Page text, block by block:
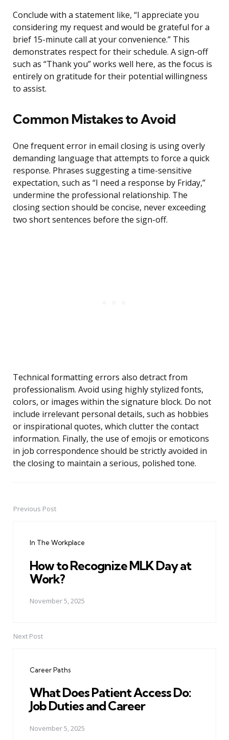
Conclude with a statement like, “I appreciate you
considering my request and would be grateful for a
brief 15-minute call at your convenience.” This
demonstrates respect for their schedule. A sign-off
such as “Thank you” works well here, as the focus is
entirely on gratitude for their potential willingness
to assist.
Common Mistakes to Avoid
One frequent error in email closing is using overly
demanding language that attempts to force a quick
response. Phrases suggesting a time-sensitive
expectation, such as “I need a response by Friday,”
undermine the professional relationship. The
closing section should be concise, never exceeding
two short sentences before the sign-off.
Technical formatting errors also detract from
professionalism. Avoid using highly stylized fonts,
colors, or images within the signature block. Do not
include irrelevant personal details, such as hobbies
or inspirational quotes, which clutter the contact
information. Finally, the use of emojis or emoticons
in job correspondence should be strictly avoided in
the closing to maintain a serious, polished tone.
PostPrevious Post
In The Workplace
How to Recognize MLK Day at
Work?
November 5, 2025
Next Post
Career Paths
What Does Patient Access Do:
Job Duties and Career
November 5, 2025